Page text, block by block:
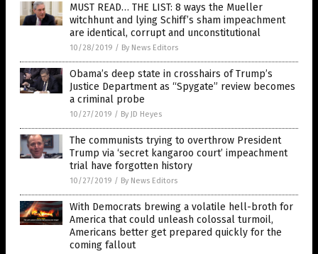
MUST READ… THE LIST: 8 ways the Mueller
witchhunt and lying Schiff’s sham impeachment
are identical, corrupt and unconstitutional
10/28/2019 / By News Editors
Obama’s deep state in crosshairs of Trump’s
Justice Department as “Spygate” review becomes
a criminal probe
10/27/2019 / By JD Heyes
The communists trying to overthrow President
Trump via ‘secret kangaroo court’ impeachment
trial have forgotten history
10/27/2019 / By News Editors
With Democrats brewing a volatile hell-broth for
America that could unleash colossal turmoil,
Americans better get prepared quickly for the
coming fallout